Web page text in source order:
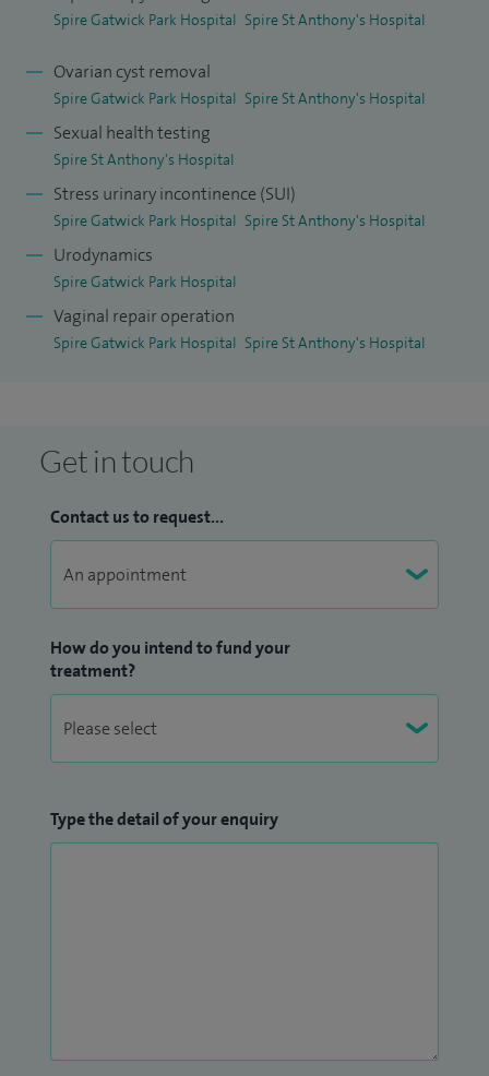
have culminated in being recently appointed lead for
special interests in female lower urinary tract symptoms
(infections, incontinence, and voiding dysfunction) and
uterovaginal prolapse.
I am a member of the internationally recognised
International Continence Society (ICS) and the International
Urogynaecology Association (IUGA) - renowned for
showcasing and publishing cutting edge research and
clinical trials in the fields of Incontinence and
Urogynaecology. I am also a member of the British Society
healthcare providers in my field across the UK.
Spire Gatwick Park Hospital Spire St Anthony's Hospital
Ovarian cyst removal
Spire Gatwick Park Hospital Spire St Anthony's Hospital
Sexual health testing
Spire St Anthony's Hospital
Stress urinary incontinence (SUI)
Spire Gatwick Park Hospital Spire St Anthony's Hospital
Urodynamics
Spire Gatwick Park Hospital
Vaginal repair operation
Spire Gatwick Park Hospital Spire St Anthony's Hospital
Get in touch
Contact us to request...
How do you intend to fund your
treatment?
Type the detail of your enquiry